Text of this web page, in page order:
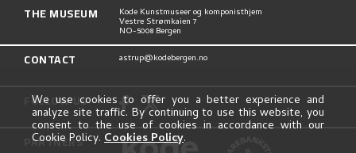
THE MUSEUM Kode Kunstmuseer og komponisthjem
Vestre Strømkaien 7
NO-5008 Bergen
CONTACT astrup@kodebergen.no
FOLLOW US
PARTNERS
We use cookies to offer you a better experience and
analyze site traffic. By continuing to use this website, you
consent to the use of cookies in accordance with our
Cookie Policy. Cookies Policy.